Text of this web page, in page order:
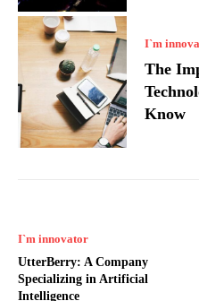
I`m
The
Know
I`m innovator
UtterBerry: A Company
Specializing in Artificial
Intelligence